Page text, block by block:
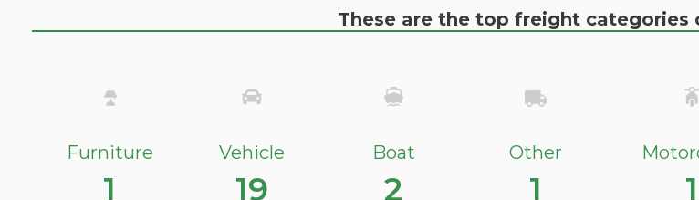
These are the top freight categories
Furniture
1
Vehicle
19
Boat
2
Other
1 1